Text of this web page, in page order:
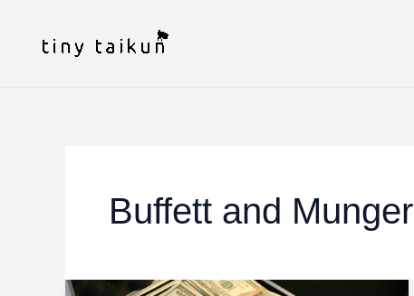
content
Buffett and Munger